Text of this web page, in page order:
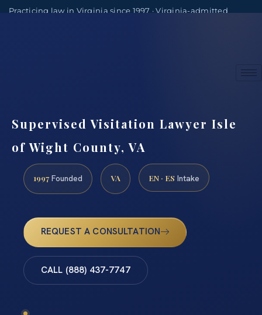
Practicing law in Virginia since 1997 · Virginia-admitted
Supervised Visitation Lawyer Isle
of Wight County, VA
1997 Founded VA EN · ES Intake
REQUEST A CONSULTATION
CALL (888) 437-7747